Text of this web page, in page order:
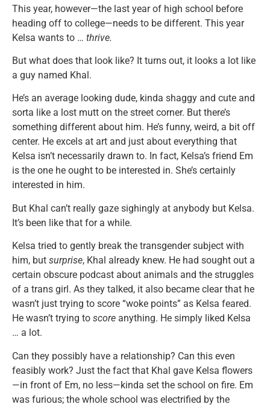
This year, however—the last year of high school before
heading off to college—needs to be different. This year
Kelsa wants to … thrive.
But what does that look like? It turns out, it looks a lot like
a guy named Khal.
He’s an average looking dude, kinda shaggy and cute and
sorta like a lost mutt on the street corner. But there’s
something different about him. He’s funny, weird, a bit off
center. He excels at art and just about everything that
Kelsa isn’t necessarily drawn to. In fact, Kelsa’s friend Em
is the one he ought to be interested in. She’s certainly
interested in him.
But Khal can’t really gaze sighingly at anybody but Kelsa.
It’s been like that for a while.
Kelsa tried to gently break the transgender subject with
him, but surprise, Khal already knew. He had sought out a
certain obscure podcast about animals and the struggles
of a trans girl. As they talked, it also became clear that he
wasn’t just trying to score “woke points” as Kelsa feared.
He wasn’t trying to score anything. He simply liked Kelsa
… a lot.
Can they possibly have a relationship? Can this even
feasibly work? Just the fact that Khal gave Kelsa flowers
—in front of Em, no less—kinda set the school on fire. Em
was furious; the whole school was electrified by the